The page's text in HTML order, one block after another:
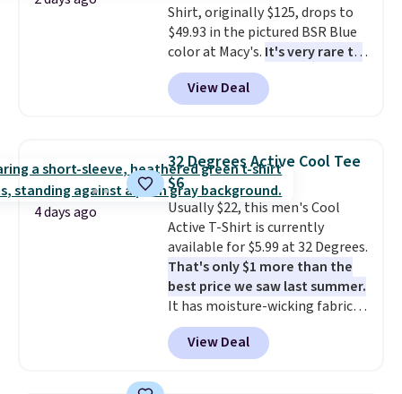
apparel, home, and shoes is
exactly that kind of sale, and a
t-shirt dress for $8 is a pretty
good place to start.
free on orders of $49 or more, or
Otherwise, shipping adds $8.95.
Please note that some items in
this sale require the code
1TEACHER to receive the
discounted price.
Shirt, originally $125, drops to
$49.93 in the pictured BSR Blue
color at Macy's. It's very rare to
see such a steep discount on
such a classic style from Polo
Other stores are charging $89 or
expect it to sell out quickly.
Shipping is free. This is a final
sale, so no returns, exchanges,
or price adjustments are
allowed.
View Deal
4 days ago
32 Degrees Active Cool Tee
$6
Usually $22, this men's Cool
Active T-Shirt is currently
available for $5.99 at 32 Degrees.
That's only $1 more than the
best price we saw last summer.
It has moisture-wicking fabric
and four-way stretch to make
you as comfortable as possible
in the warmer months. Shipping
View Deal